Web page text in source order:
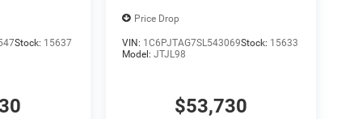
Stock: 15637
Price Drop
VIN: 1C6PJTAG7SL543069Stock: 15633
Model: JTJL98
$53,730